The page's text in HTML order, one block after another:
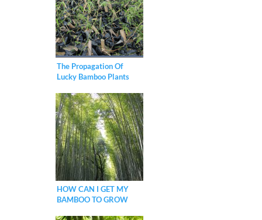
The Propagation Of
Lucky Bamboo Plants
HOW CAN I GET MY
BAMBOO TO GROW